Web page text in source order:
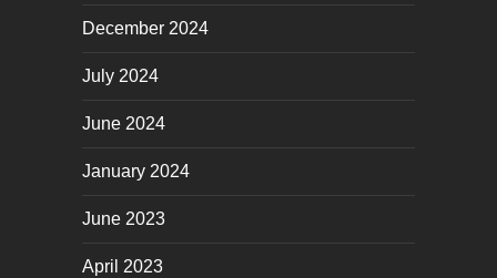
December 2024
July 2024
June 2024
January 2024
June 2023
April 2023